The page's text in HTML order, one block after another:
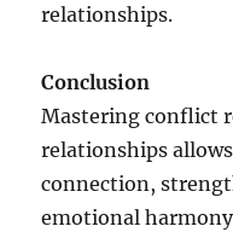
relationships.
Conclusion
Mastering conflict
relationships
connection,
emotional